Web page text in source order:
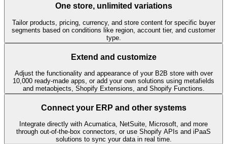
One store, unlimited variations
Tailor products, pricing, currency, and store content for specific buyer
segments based on conditions like region, account tier, and customer
type.
Extend and customize
Adjust the functionality and appearance of your B2B store with over
10,000 ready-made apps, or add your own solutions using metafields
and metaobjects, Shopify Extensions, and Shopify Functions.
Connect your ERP and other systems
Integrate directly with Acumatica, NetSuite, Microsoft, and more
through out-of-the-box connectors, or use Shopify APIs and iPaaS
solutions to sync your data in real time.